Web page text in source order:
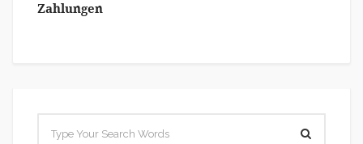
Zahlungen